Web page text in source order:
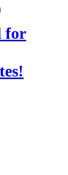
for